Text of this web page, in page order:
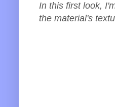
In this first look,
the material's